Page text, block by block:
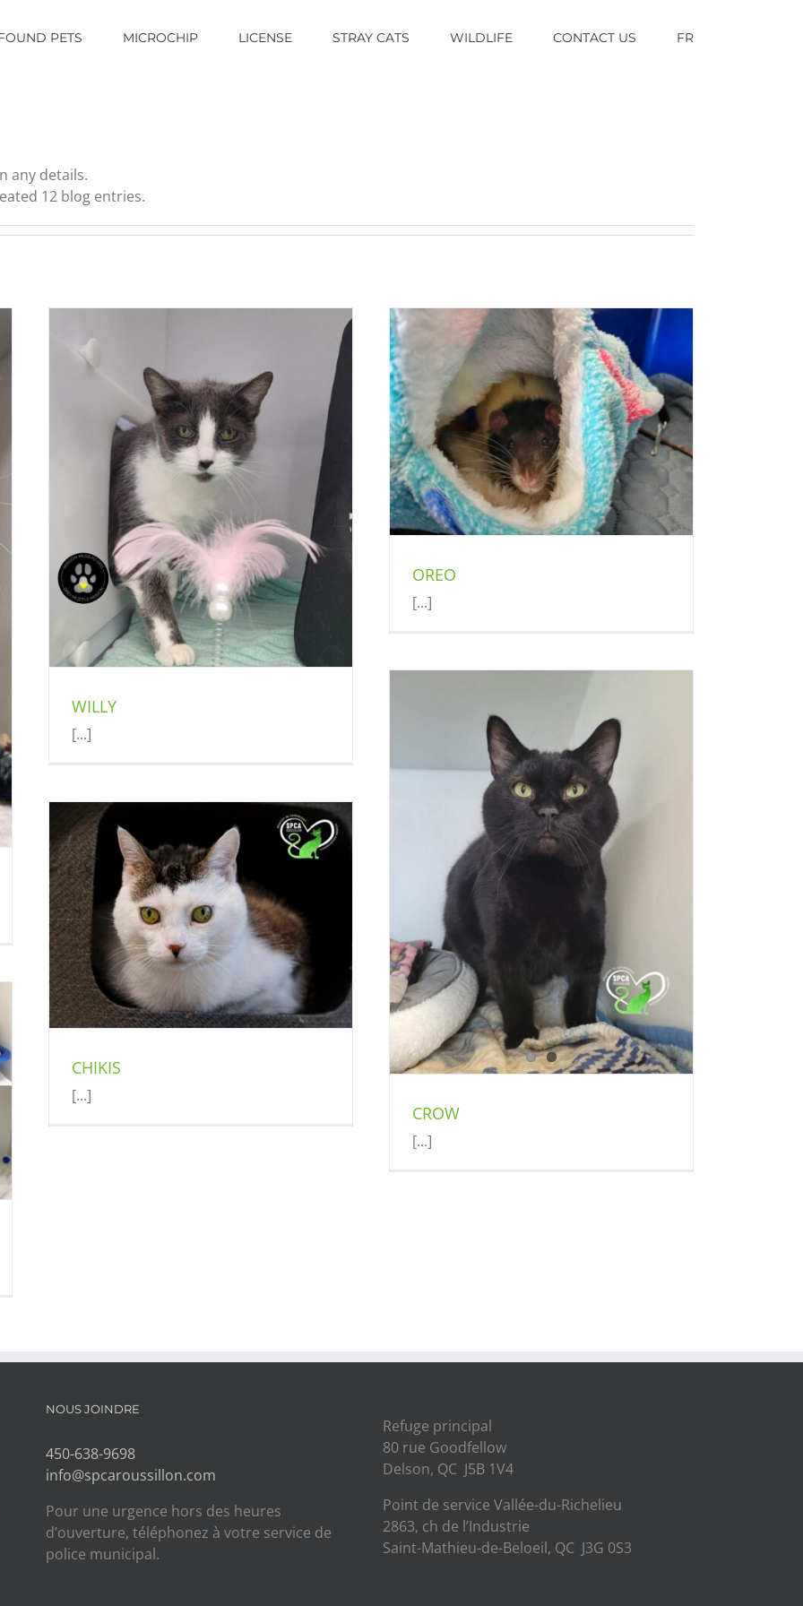
PETS MICROCHIP LICENSE STRAY CATS WILDLIFE CONTACT US FR
any details.
12 blog entries.
WILLY
[...]
OREO
Exotic (Delson)
OREO
[...]
CROW
Cat (Delson) Compassionate Adoption
CROW
[...]
CHIKIS
[...]
NOUS JOINDRE
450-638-9698
info@spcaroussillon.com
Pour une urgence hors des heures
d’ouverture, téléphonez à votre service de
police municipal.
Refuge principal
80 rue Goodfellow
Delson, QC J5B 1V4
Point de service Vallée-du-Richelieu
2863, ch de l’Industrie
Saint-Mathieu-de-Beloeil, QC J3G 0S3